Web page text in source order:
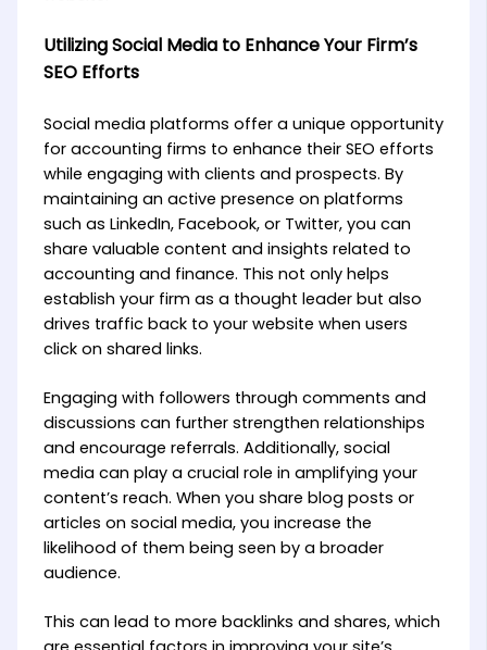
Utilizing Social Media to Enhance Your Firm’s
SEO Efforts
Social media platforms offer a unique opportunity
for accounting firms to enhance their SEO efforts
while engaging with clients and prospects. By
maintaining an active presence on platforms
such as LinkedIn, Facebook, or Twitter, you can
share valuable content and insights related to
accounting and finance. This not only helps
establish your firm as a thought leader but also
drives traffic back to your website when users
click on shared links.
Engaging with followers through comments and
discussions can further strengthen relationships
and encourage referrals. Additionally, social
media can play a crucial role in amplifying your
content’s reach. When you share blog posts or
articles on social media, you increase the
likelihood of them being seen by a broader
audience.
This can lead to more backlinks and shares, which